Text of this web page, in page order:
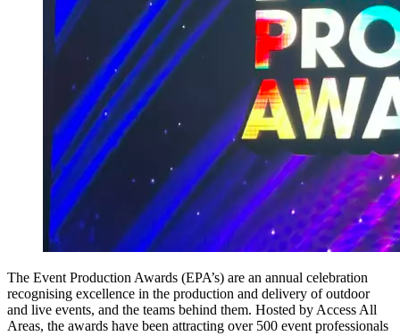
The Event Production Awards (EPA’s) are an annual celebration
recognising excellence in the production and delivery of outdoor
and live events, and the teams behind them. Hosted by Access All
Areas, the awards have been attracting over 500 event professionals